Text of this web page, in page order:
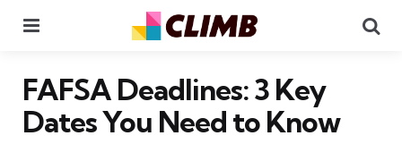
FAFSA Deadlines: 3 Key
Dates You Need to Know